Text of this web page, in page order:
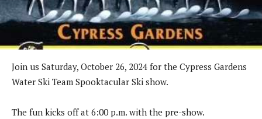
Join us Saturday, October 26, 2024 for the Cypress Gardens
Water Ski Team Spooktacular Ski show.
The fun kicks off at 6:00 p.m. with the pre-show.